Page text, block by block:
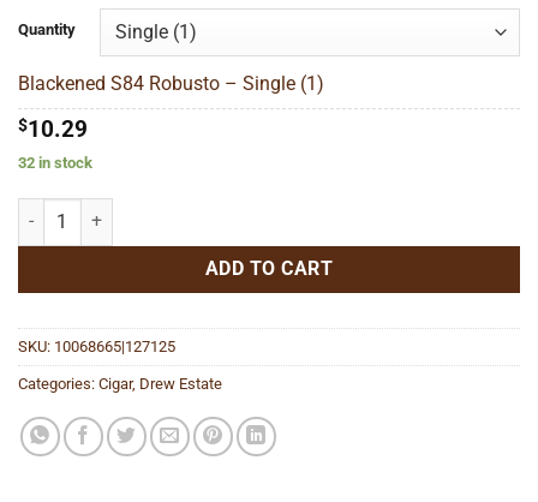
through
$184.76
Quantity
Blackened S84 Robusto – Single (1)
$10.29
32 in stock
Blackened S84 Robusto quantity
ADD TO CART
SKU: 10068665|127125
Categories: Cigar, Drew Estate